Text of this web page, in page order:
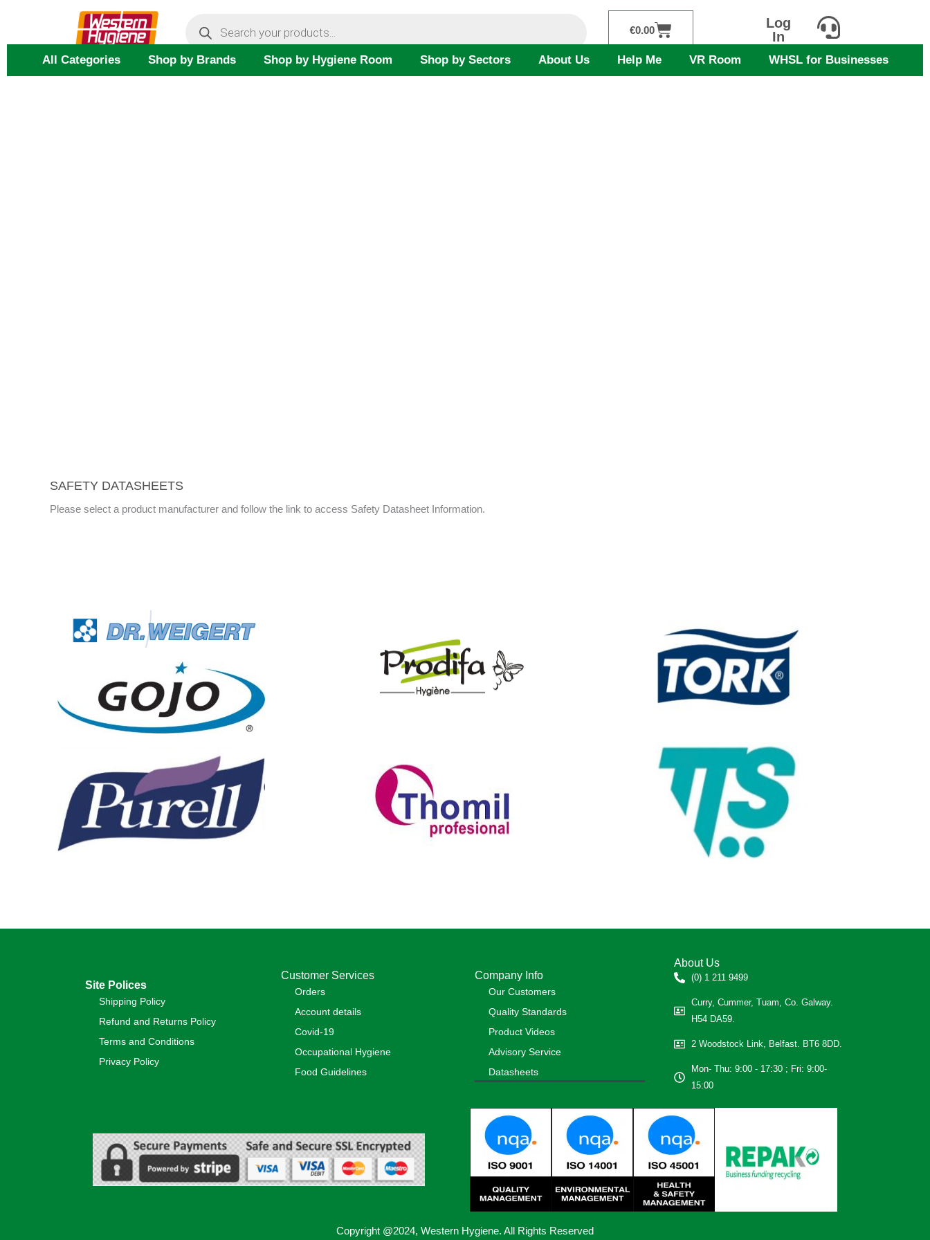
€0.00Cart
Log
In
All Categories Shop by Brands Shop by Hygiene Room Shop by Sectors About Us Help Me VR Room WHSL for Businesses
SAFETY DATASHEETS
Please select a product manufacturer and follow the link to access Safety Datasheet Information.
Site Polices
Shipping Policy
Refund and Returns Policy
Terms and Conditions
Privacy Policy
Customer Services
Orders
Account details
Covid-19
Occupational Hygiene
Food Guidelines
Company Info
Our Customers
Quality Standards
Product Videos
Advisory Service
Datasheets
About Us
(0) 1 211 9499
Curry, Cummer, Tuam, Co. Galway.
H54 DA59.
2 Woodstock Link, Belfast. BT6 8DD.
Mon- Thu: 9:00 - 17:30 ; Fri: 9:00-
15:00
Copyright @2024, Western Hygiene. All Rights Reserved